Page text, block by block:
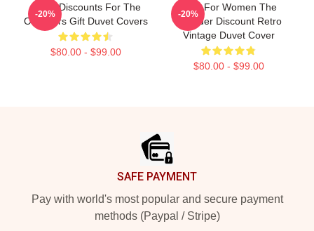
Great Discounts For The
Outsiders Gift Duvet Covers
$80.00 - $99.00
-20%
Gifts For Women The
Outsider Discount Retro
Vintage Duvet Cover
$80.00 - $99.00
-20%
SAFE PAYMENT
Pay with world's most popular and secure payment
methods (Paypal / Stripe)